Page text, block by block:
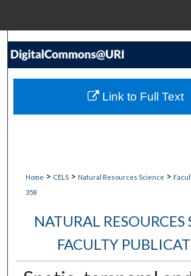
Search
My Account
Home > CELS > Natural Resources Science >
358
NATURAL RESOURCES
FACULTY
Link to Full Text